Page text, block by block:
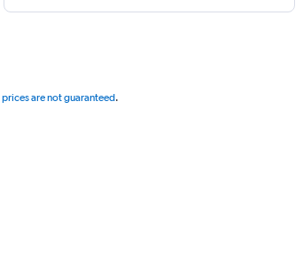
prices are not guaranteed.